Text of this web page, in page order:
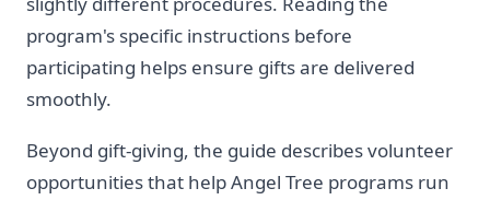
program's specific instructions before
participating helps ensure gifts are delivered
smoothly.
Beyond gift-giving, the guide describes volunteer
opportunities that help Angel Tree programs run